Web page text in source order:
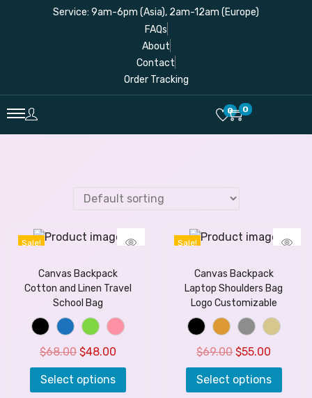
Service: 9am-6pm (Asia), 2am-12am (Europe)
FAQs
About
Contact
Order Tracking
0 0
Sale!
Canvas Backpack
Cotton and Linen Travel
School Bag
$68.00 $48.00
Select options
Sale!
Canvas Backpack
Laptop Shoulders Bag
Logo Customizable
$69.00 $55.00
Select options